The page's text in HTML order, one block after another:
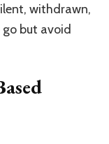
withdrawn,
but avoid